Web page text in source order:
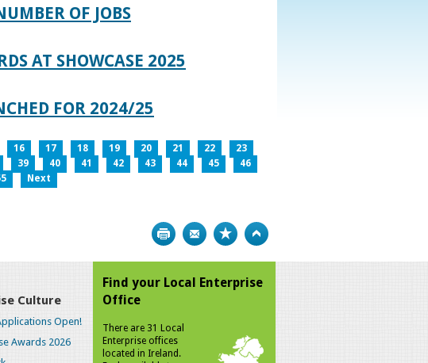
OF JOBS
AT SHOWCASE 2025
FOR 2024/25
16 17 18 19 20 21 22
23
39 40 41 42 43 44 45
46
Next
Print Bookmark
Culture
Open!
Awards 2026
Find your Local Enterprise
Office
There are 31 Local
Enterprise offices
located in Ireland.